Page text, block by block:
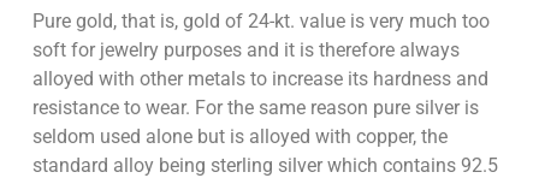
Pure gold, that is, gold of 24-kt. value is very much too
soft for jewelry purposes and it is therefore always
alloyed with other metals to increase its hardness and
resistance to wear. For the same reason pure silver is
seldom used alone but is alloyed with copper, the
standard alloy being sterling silver which contains 92.5